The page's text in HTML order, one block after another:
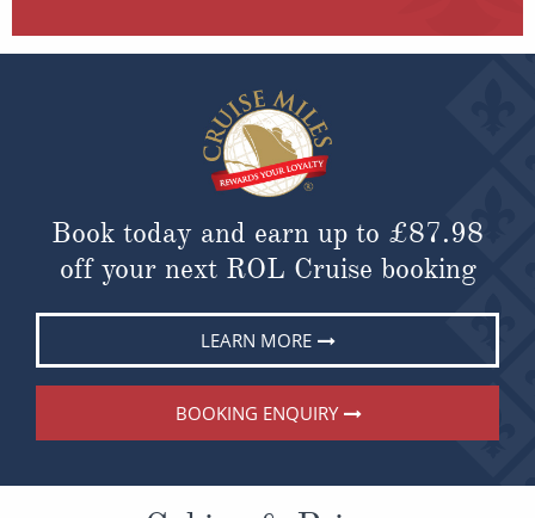
Book today and earn up to £87.98
off your next ROL Cruise booking
LEARN MORE
BOOKING ENQUIRY